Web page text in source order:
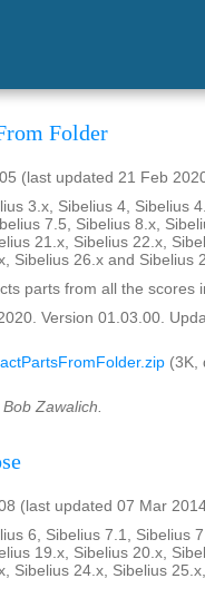
Folder
(last updated 21 Feb
3.x, Sibelius 4, Sibelius
7.5, Sibelius 8.x,
21.x, Sibelius 22.x,
Sibelius 26.x and Sibelius
parts from all the scores
Version 01.03.00.
(3K,
Zawalich.
(last updated 07 Mar
6, Sibelius 7.1, Sibelius
19.x, Sibelius 20.x,
Sibelius 24.x, Sibelius